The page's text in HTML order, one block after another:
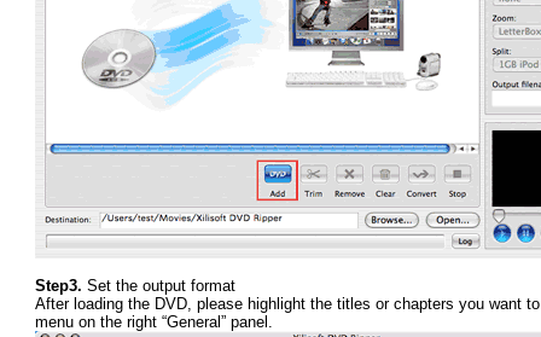
Step3. Set the output format
After loading the DVD, please highlight the titles or chapters you want
menu on the right “General” panel.